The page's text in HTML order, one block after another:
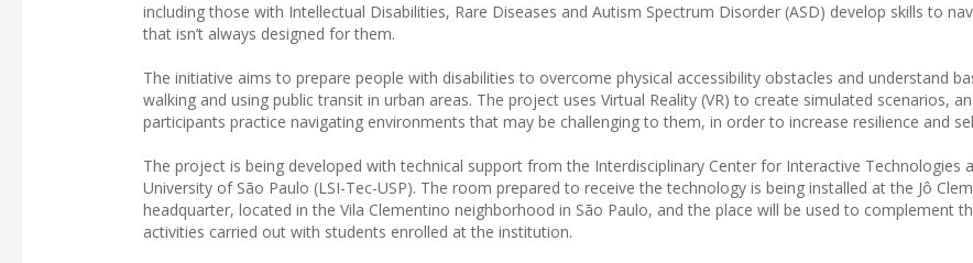
including those with Intellectual Disabilities, Rare Diseases and Autism Spectrum Disorder (ASD) develop skills to
that isn’t always designed for them.
The initiative aims to prepare people with disabilities to overcome physical accessibility obstacles and understand
walking and using public transit in urban areas. The project uses Virtual Reality (VR) to create simulated scenarios,
participants practice navigating environments that may be challenging to them, in order to increase resilience and
The project is being developed with technical support from the Interdisciplinary Center for Interactive Technologies
University of São Paulo (LSI-Tec-USP). The room prepared to receive the technology is being installed at the Jô
headquarter, located in the Vila Clementino neighborhood in São Paulo, and the place will be used to complement
activities carried out with students enrolled at the institution.